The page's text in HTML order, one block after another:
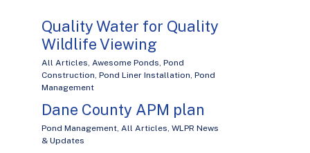
Quality Water for Quality
Wildlife Viewing
All Articles, Awesome Ponds, Pond
Construction, Pond Liner Installation, Pond
Management
Dane County APM plan
Pond Management, All Articles, WLPR News
& Updates